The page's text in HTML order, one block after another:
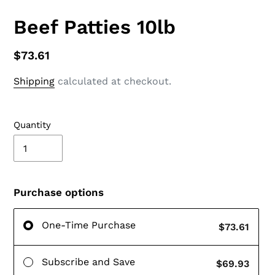
Beef Patties 10lb
$73.61
Shipping calculated at checkout.
Quantity
Purchase options
One-Time Purchase $73.61
Subscribe and Save $69.93